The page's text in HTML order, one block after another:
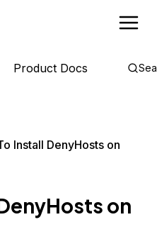
Product Docs
Install DenyHosts on
on